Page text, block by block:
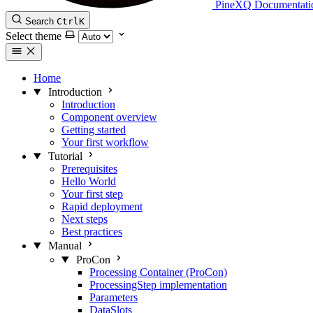
PineXQ
Search CtrlK
Select theme
Home
Introduction
Introduction
Component overview
Getting started
Your first workflow
Tutorial
Prerequisites
Hello World
Your first step
Rapid deployment
Next steps
Best practices
Manual
ProCon
Processing Container (ProCon)
ProcessingStep implementation
Parameters
DataSlots